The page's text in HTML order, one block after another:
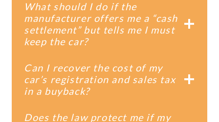
What should I do if the
manufacturer offers me a “cash
settlement” but tells me I must
keep the car?
Can I recover the cost of my
car’s registration and sales tax
in a buyback?
Does the law protect me if my